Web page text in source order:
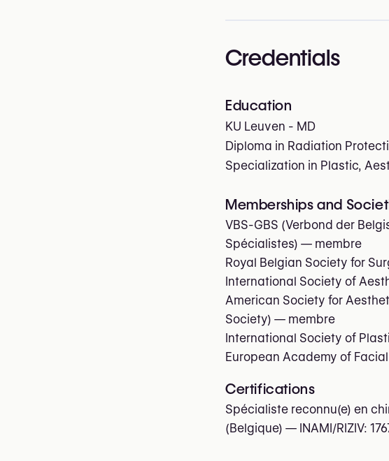
Credentials
Education
KU Leuven - MD
Diploma in Radiation
Specialization in Plastic,
Memberships and
VBS-GBS (Verbond der
Spécialistes) — membre
Royal Belgian Society for
International Society of
American Society for
Society) — membre
International Society of
European Academy of
Certifications
Spécialiste reconnu(e) en
(Belgique) — INAMI/RIZIV: